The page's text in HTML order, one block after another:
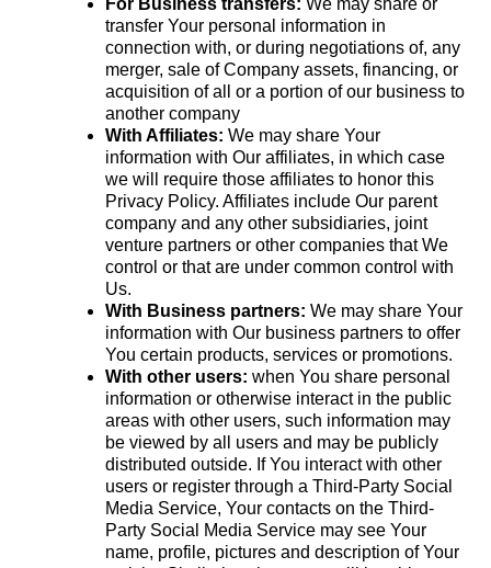
For Business transfers: We may share or
transfer Your personal information in
connection with, or during negotiations of, any
merger, sale of Company assets, financing, or
acquisition of all or a portion of our business to
another company
With Affiliates: We may share Your
information with Our affiliates, in which case
we will require those affiliates to honor this
Privacy Policy. Affiliates include Our parent
company and any other subsidiaries, joint
venture partners or other companies that We
control or that are under common control with
Us.
With Business partners: We may share Your
information with Our business partners to offer
You certain products, services or promotions.
With other users: when You share personal
information or otherwise interact in the public
areas with other users, such information may
be viewed by all users and may be publicly
distributed outside. If You interact with other
users or register through a Third-Party Social
Media Service, Your contacts on the Third-
Party Social Media Service may see Your
name, profile, pictures and description of Your